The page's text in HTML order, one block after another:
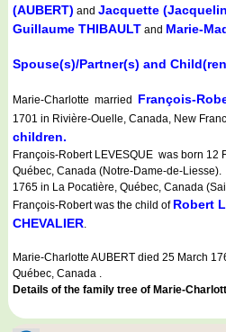
(AUBERT) and Jacquette
Guillaume THIBAULT and Marie-
Spouse(s)/Partner(s) and
Marie-Charlotte married François-
1701 in Rivière-Ouelle, Canada, New
children.
François-Robert LEVESQUE was born 12
Québec, Canada (Notre-Dame-de-
1765 in La Pocatière, Québec, Canada
François-Robert was the child of Robert
CHEVALIER.
Marie-Charlotte AUBERT died 25 March
Québec, Canada .
Details of the family tree of Marie-